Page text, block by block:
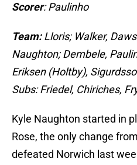
Scorer: Paulinho
Team:Lloris; Walker,
Naughton; Dembele,
Eriksen (Holtby),
Subs: Friedel, Chiriches,
Kyle Naughton started in
Rose, the only change
defeated Norwich last